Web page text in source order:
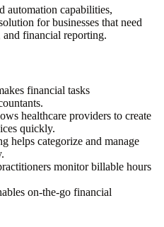
automation capabilities,
for businesses that need
and financial reporting.
financial tasks
healthcare providers to create
quickly.
helps categorize and manage
monitor billable hours
on-the-go financial